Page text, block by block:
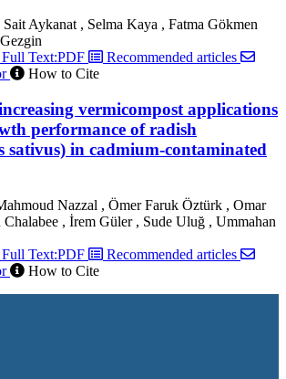
Aykanat , Selma Kaya , Fatma Gökmen
Full Text:PDF
Recommended articles
How to Cite
vermicompost applications
performance of radish
sativus) in cadmium-contaminated
Nazzal , Ömer Faruk Öztürk , Omar
Chalabee , İrem Güler , Sude Uluğ , Ummahan
Full Text:PDF
Recommended articles
How to Cite